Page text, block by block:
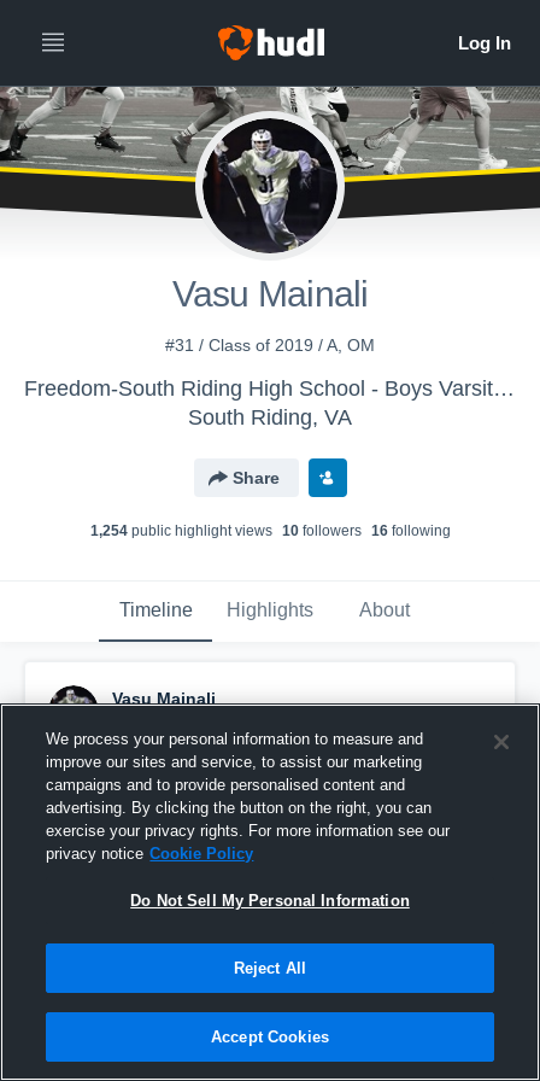
Vasu Mainali
#31 / Class of 2019 / A, OM
Freedom-South Riding High School - Boys Varsity Lacrosse
South Riding, VA
Share
1,254public highlight views 10followers 16following
Timeline Highlights About
Vasu Mainali
Pinned
We process your personal information to measure and
improve our sites and service, to assist our marketing
campaigns and to provide personalised content and
advertising. By clicking the button on the right, you can
exercise your privacy rights. For more information see our
privacy notice Cookie Policy
Do Not Sell My Personal Information
Reject All
Accept Cookies